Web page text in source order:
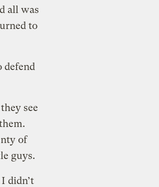
all was
to
defend
see
of
guys.
didn’t